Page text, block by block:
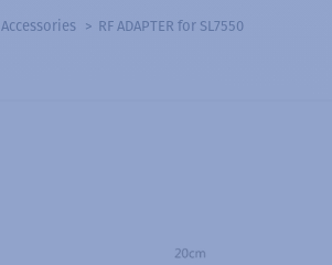
Accessories
RF ADAPTER for SL7550